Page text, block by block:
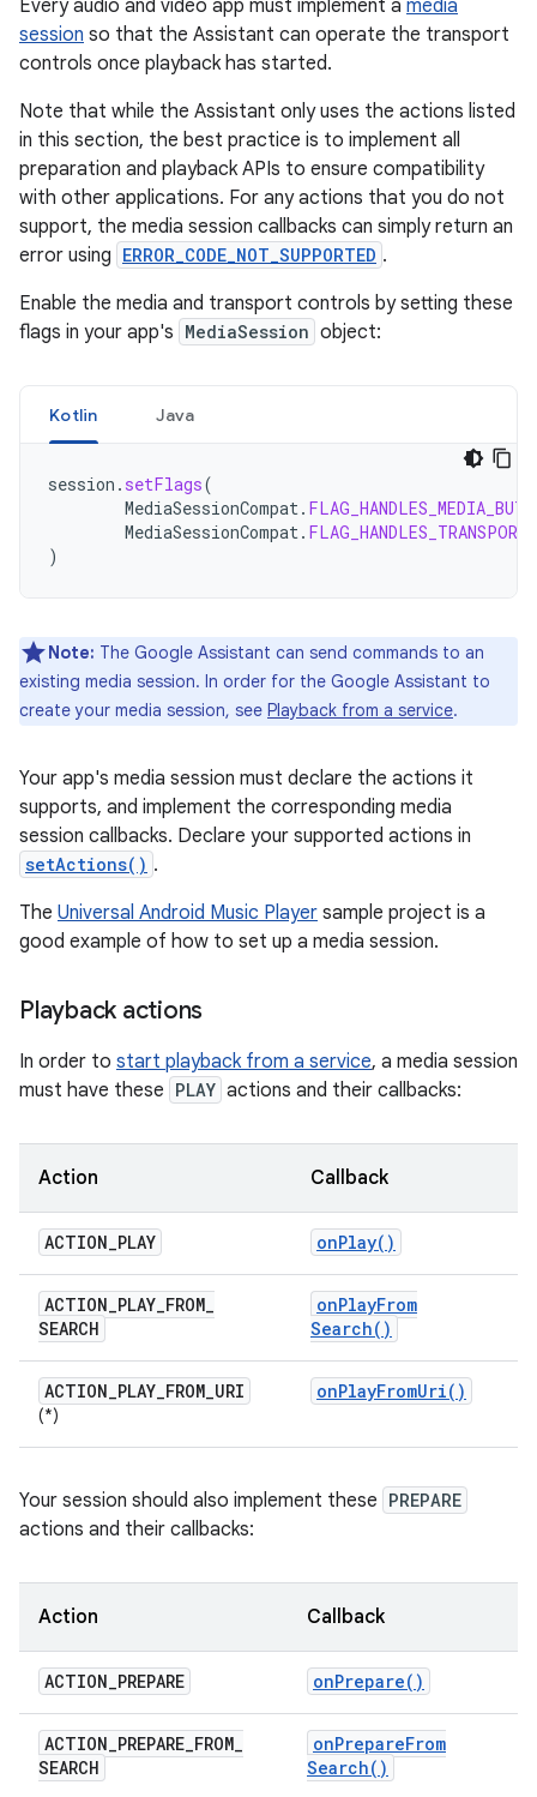
Every audio and video app must implement a media
session so that the Assistant can operate the transport
controls once playback has started.
Note that while the Assistant only uses the actions listed
in this section, the best practice is to implement all
preparation and playback APIs to ensure compatibility
with other applications. For any actions that you do not
support, the media session callbacks can simply return an
error using ERROR_CODE_NOT_SUPPORTED .
Enable the media and transport controls by setting these
flags in your app's MediaSession object:
Kotlin Java
session . setFlags(
MediaSessionCompat.
MediaSessionCompat.
)
Note: The Google Assistant can send commands to an
existing media session. In order for the Google Assistant to
create your media session, see Playback from a service.
Your app's media session must declare the actions it
supports, and implement the corresponding media
session callbacks. Declare your supported actions in
setActions() .
The Universal Android Music Player sample project is a
good example of how to set up a media session.
Playback actions
In order to start playback from a service, a media session
must have these PLAY actions and their callbacks:
Action Callback
ACTION_PLAY onPlay( )
ACTION_PLAY_FROM_
SEARCH
onPlayFrom
Search( )
ACTION_PLAY_FROM_URI
(*)
onPlayFromUri( )
Your session should also implement these PREPARE
actions and their callbacks:
Action Callback
ACTION_PREPARE onPrepare( )
ACTION_PREPARE_FROM_
SEARCH
onPrepareFrom
Search( )